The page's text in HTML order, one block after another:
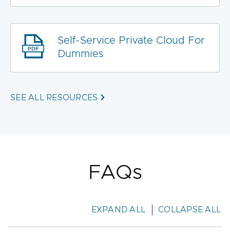
Self-Service Private Cloud For
Dummies
SEE ALL RESOURCES
FAQs
EXPAND ALL COLLAPSE ALL